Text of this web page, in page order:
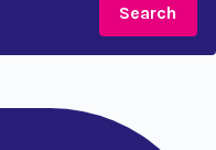
Search